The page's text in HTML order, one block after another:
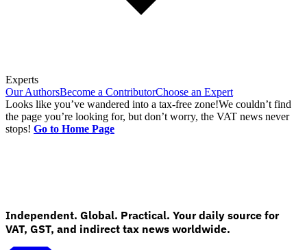
Experts
Our AuthorsBecome a ContributorChoose an Expert
Looks like you’ve wandered into a tax-free zone!We couldn’t find
the page you’re looking for, but don’t worry, the VAT news never
stops! Go to Home Page
Independent. Global. Practical. Your daily source for
VAT, GST, and indirect tax news worldwide.